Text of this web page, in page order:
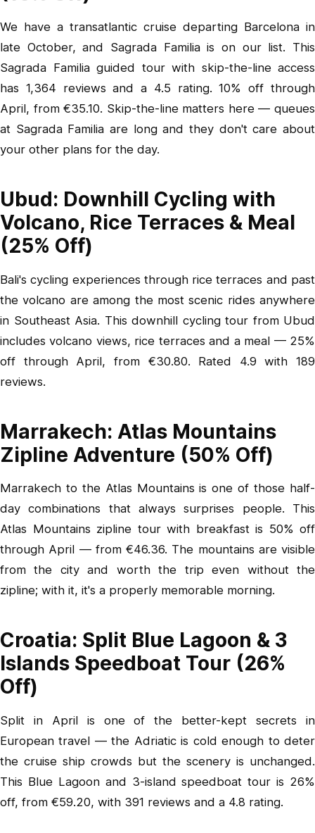
We have a transatlantic cruise departing Barcelona in
late October, and Sagrada Familia is on our list. This
Sagrada Familia guided tour with skip-the-line access
has 1,364 reviews and a 4.5 rating. 10% off through
April, from €35.10. Skip-the-line matters here — queues
at Sagrada Familia are long and they don't care about
your other plans for the day.
Ubud: Downhill Cycling with
Volcano, Rice Terraces & Meal
(25% Off)
Bali's cycling experiences through rice terraces and past
the volcano are among the most scenic rides anywhere
in Southeast Asia. This downhill cycling tour from Ubud
includes volcano views, rice terraces and a meal — 25%
off through April, from €30.80. Rated 4.9 with 189
reviews.
Marrakech: Atlas Mountains
Zipline Adventure (50% Off)
Marrakech to the Atlas Mountains is one of those half-
day combinations that always surprises people. This
Atlas Mountains zipline tour with breakfastis 50% off
through April — from €46.36. The mountains are visible
from the city and worth the trip even without the
zipline; with it, it's a properly memorable morning.
Croatia: Split Blue Lagoon & 3
Islands Speedboat Tour (26%
Off)
Split in April is one of the better-kept secrets in
European travel — the Adriatic is cold enough to deter
the cruise ship crowds but the scenery is unchanged.
This Blue Lagoon and 3-island speedboat tour is 26%
off, from €59.20, with 391 reviews and a 4.8 rating.